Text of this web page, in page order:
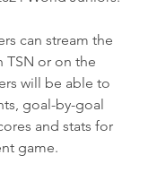
can stream the
TSN or on the
will be able to
goal-by-goal
and stats for
game.